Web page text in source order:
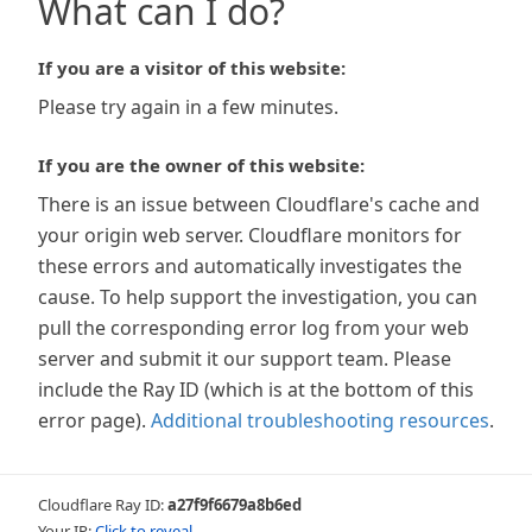
What can I do?
If you are a visitor of this website:
Please try again in a few minutes.
If you are the owner of this website:
There is an issue between Cloudflare's cache and
your origin web server. Cloudflare monitors for
these errors and automatically investigates the
cause. To help support the investigation, you can
pull the corresponding error log from your web
server and submit it our support team. Please
include the Ray ID (which is at the bottom of this
error page). Additional troubleshooting resources.
Cloudflare Ray ID:a27f9f6679a8b6ed